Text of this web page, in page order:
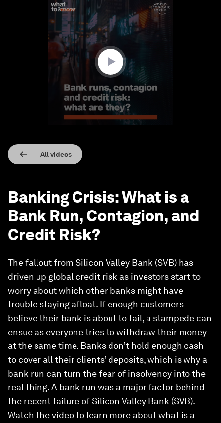
All videos
Banking Crisis: What is a
Bank Run, Contagion, and
Credit Risk?
The fallout from Silicon Valley Bank (SVB) has
driven up global credit risk as investors start to
worry about which other banks might have
trouble staying afloat. If enough customers
believe their bank is about to fail, a stampede can
ensue as everyone tries to withdraw their money
at the same time. Banks don’t hold enough cash
to cover all their clients’ deposits, which is why a
bank run can turn the fear of insolvency into the
real thing. A bank run was a major factor behind
the recent failure of Silicon Valley Bank (SVB).
Watch the video to learn more about what is a